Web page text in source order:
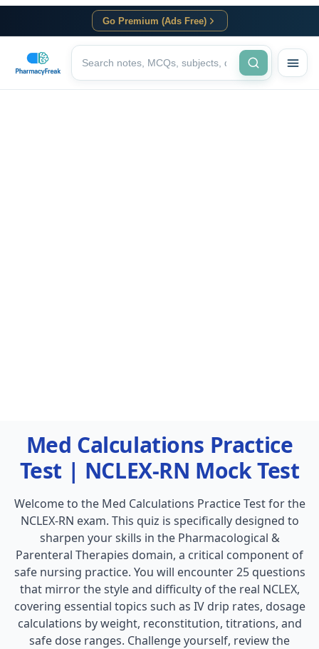
Go Premium (Ads Free)
Med Calculations Practice
Test | NCLEX-RN Mock Test
Welcome to the Med Calculations Practice Test for the
NCLEX-RN exam. This quiz is specifically designed to
sharpen your skills in the Pharmacological &
Parenteral Therapies domain, a critical component of
safe nursing practice. You will encounter 25 questions
that mirror the style and difficulty of the real NCLEX,
covering essential topics such as IV drip rates, dosage
calculations by weight, reconstitution, titrations, and
safe dose ranges. Challenge yourself, review the